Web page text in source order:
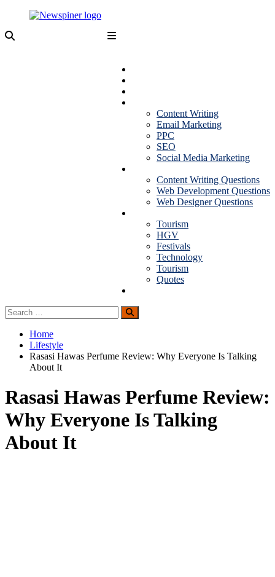
content
Content Writing
Email Marketing
PPC
SEO
Social Media Marketing
Content Writing Questions
Web Development Questions
Web Designer Questions
Tourism
HGV
Festivals
Technology
Tourism
Quotes
Search
for:
Search
Home
Lifestyle
Rasasi Hawas Perfume Review: Why Everyone Is Talking
About It
Rasasi Hawas Perfume Review:
Why Everyone Is Talking
About It